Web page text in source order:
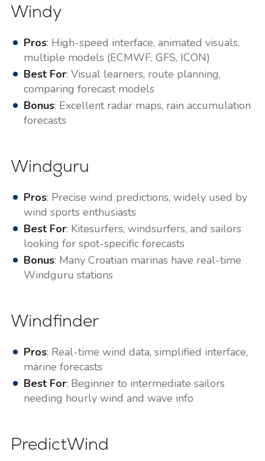
Windy
Pros: High-speed interface, animated visuals,
multiple models (ECMWF, GFS, ICON)
Best For: Visual learners, route planning,
comparing forecast models
Bonus: Excellent radar maps, rain accumulation
forecasts
Windguru
Pros: Precise wind predictions, widely used by
wind sports enthusiasts
Best For: Kitesurfers, windsurfers, and sailors
looking for spot-specific forecasts
Bonus: Many Croatian marinas have real-time
Windguru stations
Windfinder
Pros: Real-time wind data, simplified interface,
marine forecasts
Best For: Beginner to intermediate sailors
needing hourly wind and wave info
PredictWind